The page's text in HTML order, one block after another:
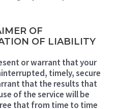
OF
OF LIABILITY
or warrant that your
timely, secure
that the results that
of the service will be
that from time to time